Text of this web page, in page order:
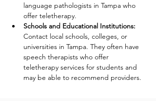
language pathologists in Tampa who
offer teletherapy.
Schools and Educational Institutions:
Contact local schools, colleges, or
universities in Tampa. They often have
speech therapists who offer
teletherapy services for students and
may be able to recommend providers.